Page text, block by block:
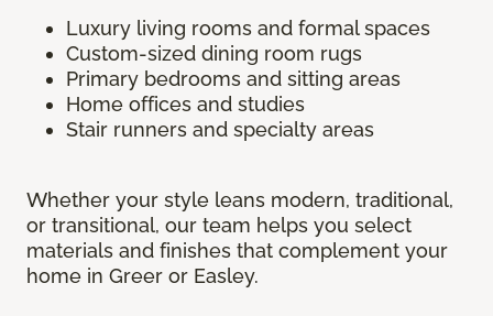
Luxury living rooms and formal spaces
Custom-sized dining room rugs
Primary bedrooms and sitting areas
Home offices and studies
Stair runners and specialty areas
Whether your style leans modern, traditional,
or transitional, our team helps you select
materials and finishes that complement your
home in Greer or Easley.